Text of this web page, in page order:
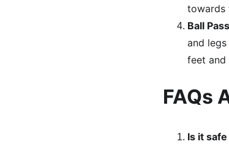
towards
Ball
and
feet and
FAQs
Is it